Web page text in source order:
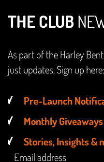
THE CLUB
As part of the Harley
just updates. Sign up here:
Pre-Launch
Monthly Giveaways
Stories, Insights &